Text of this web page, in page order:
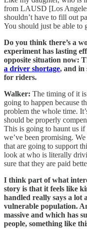
from LAUSD [Los
shouldn’t have to fill out
You should just be able to
Do you think there’s a
experiment has lasting
opposite situation now:
a driver shortage, and in
for riders.
Walker: The timing of it
going to happen because
problem the whole time.
should be properly
This is going to haunt us
we’ve been promising.
that are going to support
look at who is literally
sure that they are paid
I think part of what
story is that it feels like
handled really says a lot
vulnerable population.
massive and which has
people, something like